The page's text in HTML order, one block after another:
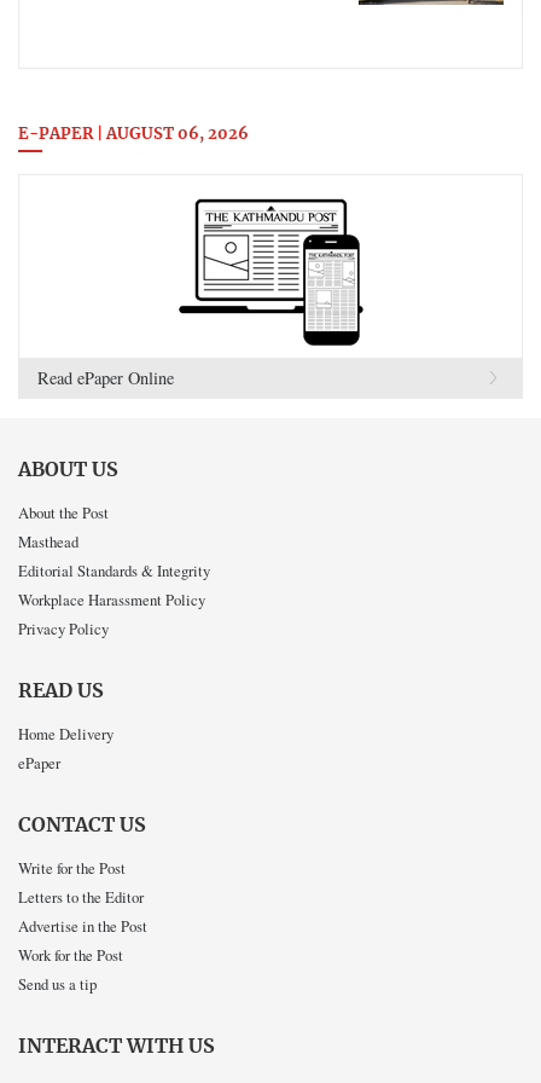
E-PAPER | AUGUST 06, 2026
Read ePaper Online
ABOUT US
About the Post
Masthead
Editorial Standards & Integrity
Workplace Harassment Policy
Privacy Policy
READ US
Home Delivery
ePaper
CONTACT US
Write for the Post
Letters to the Editor
Advertise in the Post
Work for the Post
Send us a tip
INTERACT WITH US